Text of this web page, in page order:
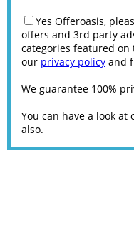
Yes Offeroasis,
offers and 3rd party
categories featured on
our privacy policy and
We guarantee 100%
You can have a look at
also.